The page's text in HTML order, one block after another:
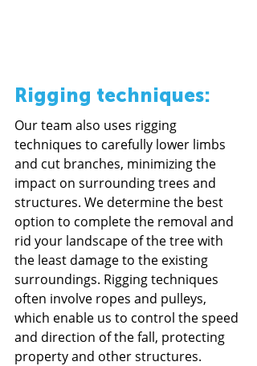
Rigging techniques:
Our team also uses rigging
techniques to carefully lower limbs
and cut branches, minimizing the
impact on surrounding trees and
structures. We determine the best
option to complete the removal and
rid your landscape of the tree with
the least damage to the existing
surroundings. Rigging techniques
often involve ropes and pulleys,
which enable us to control the speed
and direction of the fall, protecting
property and other structures.